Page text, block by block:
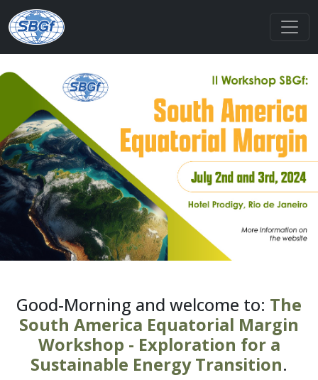
Good-Morning and welcome to: The
South America Equatorial Margin
Workshop - Exploration for a
Sustainable Energy Transition.